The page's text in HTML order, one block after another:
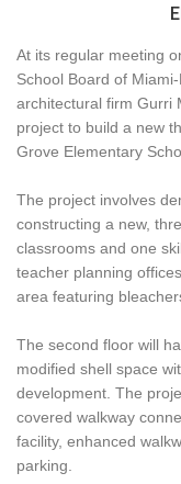
At its regular meeting
School Board of
architectural firm Gurri
project to build a new
Grove Elementary
The project involves
constructing a new,
classrooms and one
teacher planning
area featuring
The second floor will
modified shell space
development. The
covered walkway
facility, enhanced
parking.